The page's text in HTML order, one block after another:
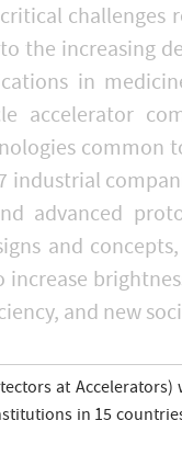
the increasing
in
accelerator
industrial
advanced
and
and new
at
in 15